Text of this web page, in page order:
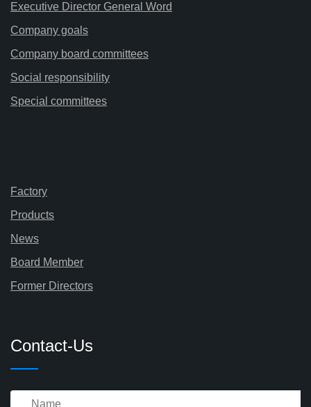
Executive Director General Word
Company goals
Company board committees
Social responsibility
Special committees
Factory
Products
News
Board Member
Former Directors
Contact-Us